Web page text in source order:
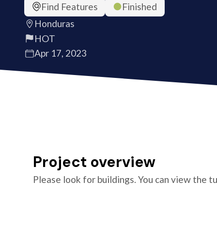
Find Features
Finished
Honduras
HOT
Apr 17, 2023
Project overview
Please look for buildings. You can view the